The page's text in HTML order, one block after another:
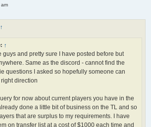
↑
↑
guys and pretty sure I have posted before but
Same as the discord - cannot find the
questions I asked so hopefully someone can
direction
for now about current players you have in the
done a little bit of business on the TL and so
that are surplus to my requirements. I have
on transfer list at a cost of $1000 each time and